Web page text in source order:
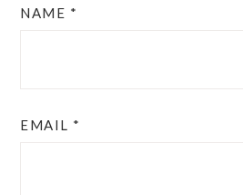
NAME *
EMAIL *